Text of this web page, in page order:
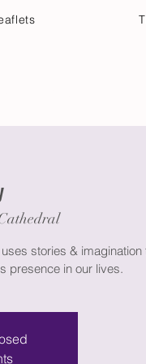
stories & imagination
presence in our lives.